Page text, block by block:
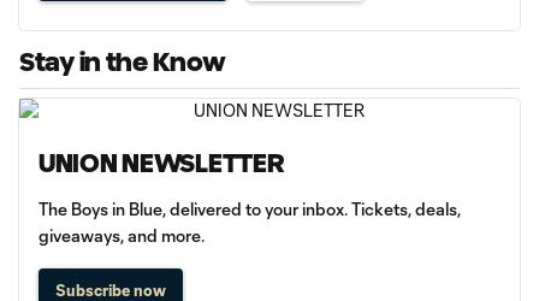
Stay in the Know
UNION NEWSLETTER
The Boys in Blue, delivered to your inbox. Tickets, deals,
giveaways, and more.
Subscribe now